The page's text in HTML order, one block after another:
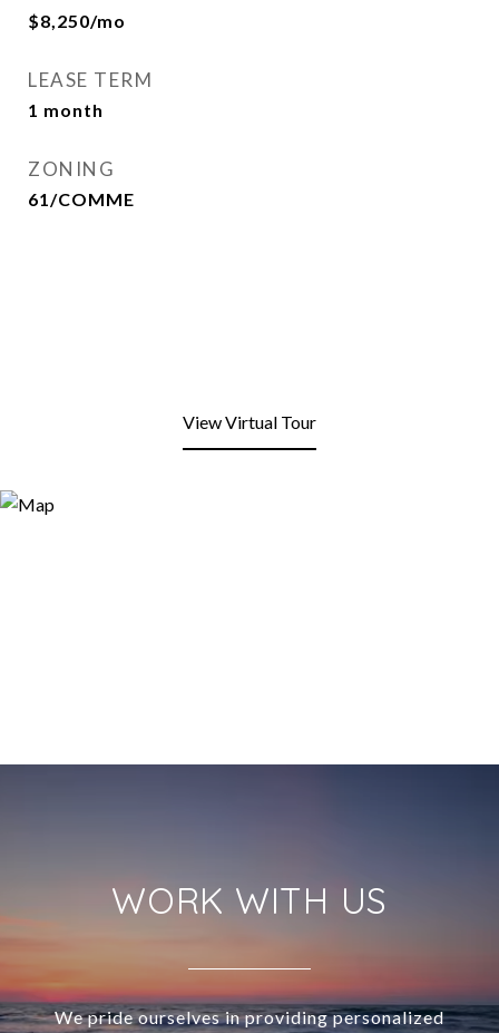
$8,250/mo
LEASE TERM
1 month
ZONING
61/COMME
View Virtual Tour
WORK WITH US
We pride ourselves in providing personalized